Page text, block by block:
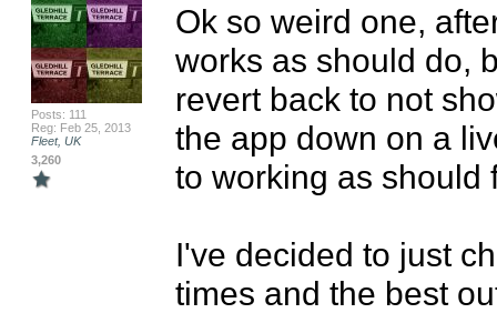
Posts: 111
Reg: Feb 25, 2013
Fleet, UK
3,260
Ok so weird one,
works as should do,
revert back to not
the app down on a
to working as should
I've decided to just
times and the best